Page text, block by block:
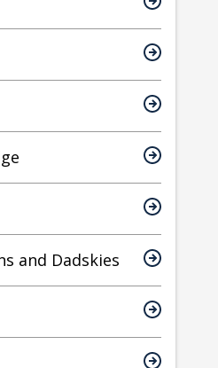
and Dadskies